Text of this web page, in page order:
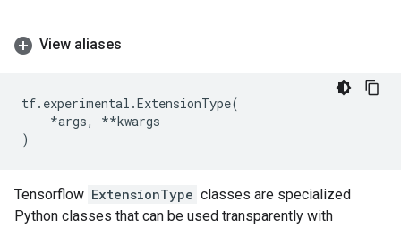
View aliases
tf. experimental .ExtensionType(
*args, **kwargs
)
Tensorflow ExtensionType classes are specialized
Python classes that can be used transparently with